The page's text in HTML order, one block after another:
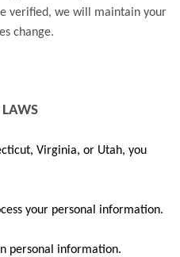
verified, we will maintain your
change.
LAWS
Virginia, or Utah, you
your personal information.
personal information.